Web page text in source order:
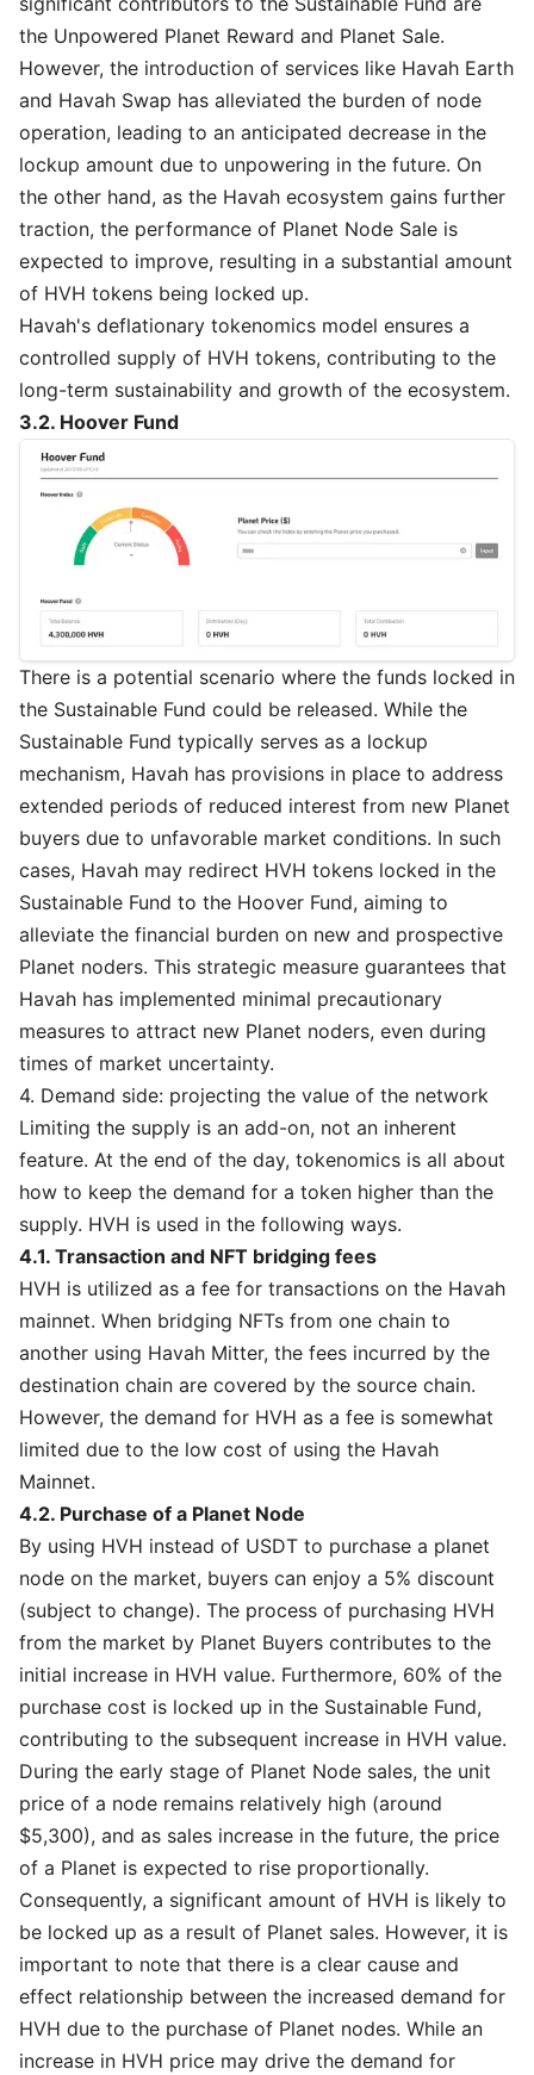
the Unpowered Planet Reward and Planet Sale.
However, the introduction of services like Havah Earth
and Havah Swap has alleviated the burden of node
operation, leading to an anticipated decrease in the
lockup amount due to unpowering in the future. On
the other hand, as the Havah ecosystem gains further
traction, the performance of Planet Node Sale is
expected to improve, resulting in a substantial amount
of HVH tokens being locked up.
Havah's deflationary tokenomics model ensures a
controlled supply of HVH tokens, contributing to the
long-term sustainability and growth of the ecosystem.
3.2. Hoover Fund
There is a potential scenario where the funds locked in
the Sustainable Fund could be released. While the
Sustainable Fund typically serves as a lockup
mechanism, Havah has provisions in place to address
extended periods of reduced interest from new Planet
buyers due to unfavorable market conditions. In such
cases, Havah may redirect HVH tokens locked in the
Sustainable Fund to the Hoover Fund, aiming to
alleviate the financial burden on new and prospective
Planet noders. This strategic measure guarantees that
Havah has implemented minimal precautionary
measures to attract new Planet noders, even during
times of market uncertainty.
4. Demand side: projecting the value of the network
Limiting the supply is an add-on, not an inherent
feature. At the end of the day, tokenomics is all about
how to keep the demand for a token higher than the
supply. HVH is used in the following ways.
4.1. Transaction and NFT bridging fees
HVH is utilized as a fee for transactions on the Havah
mainnet. When bridging NFTs from one chain to
another using Havah Mitter, the fees incurred by the
destination chain are covered by the source chain.
However, the demand for HVH as a fee is somewhat
limited due to the low cost of using the Havah
Mainnet.
4.2. Purchase of a Planet Node
By using HVH instead of USDT to purchase a planet
node on the market, buyers can enjoy a 5% discount
(subject to change). The process of purchasing HVH
from the market by Planet Buyers contributes to the
initial increase in HVH value. Furthermore, 60% of the
purchase cost is locked up in the Sustainable Fund,
contributing to the subsequent increase in HVH value.
During the early stage of Planet Node sales, the unit
price of a node remains relatively high (around
$5,300), and as sales increase in the future, the price
of a Planet is expected to rise proportionally.
Consequently, a significant amount of HVH is likely to
be locked up as a result of Planet sales. However, it is
important to note that there is a clear cause and
effect relationship between the increased demand for
HVH due to the purchase of Planet nodes. While an
increase in HVH price may drive the demand for